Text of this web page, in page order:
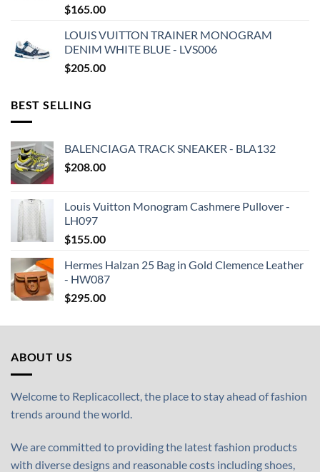
$165.00
LOUIS VUITTON TRAINER MONOGRAM
DENIM WHITE BLUE - LVS006
$205.00
BEST SELLING
BALENCIAGA TRACK SNEAKER - BLA132
$208.00
Louis Vuitton Monogram Cashmere Pullover -
LH097
$155.00
Hermes Halzan 25 Bag in Gold Clemence Leather
- HW087
$295.00
ABOUT US
Welcome to Replicacollect, the place to stay ahead of fashion
trends around the world.
We are committed to providing the latest fashion products
with diverse designs and reasonable costs including shoes,